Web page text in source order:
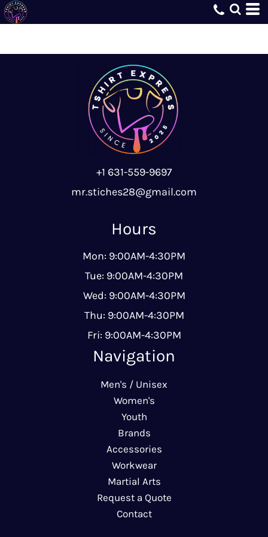
+1 631-559-9697
mr.stiches28@gmail.com
Hours
Mon: 9:00AM-4:30PM
Tue: 9:00AM-4:30PM
Wed: 9:00AM-4:30PM
Thu: 9:00AM-4:30PM
Fri: 9:00AM-4:30PM
Navigation
Men's / Unisex
Women's
Youth
Brands
Accessories
Workwear
Martial Arts
Request a Quote
Contact